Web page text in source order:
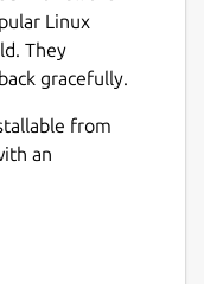
Linux
They
gracefully.
from
an